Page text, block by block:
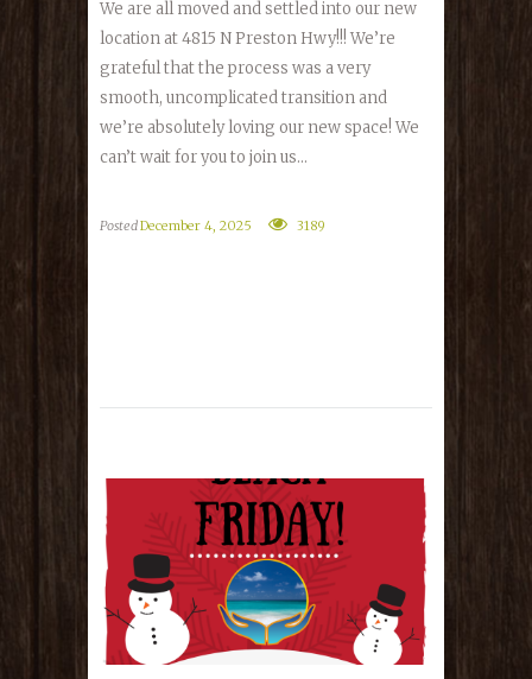
We are all moved and settled into our new
location at 4815 N Preston Hwy!!! We’re
grateful that the process was a very
smooth, uncomplicated transition and
we’re absolutely loving our new space! We
can’t wait for you to join us...
PostedDecember 4, 2025 3189